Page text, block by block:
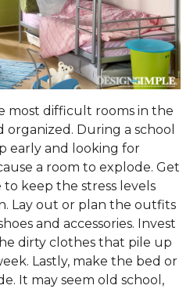
most difficult rooms in the
During a school
early and looking for
a room to explode. Get
keep the stress levels
Lay out or plan the outfits
and accessories. Invest
dirty clothes that pile up
Lastly, make the bed or
It may seem old school,